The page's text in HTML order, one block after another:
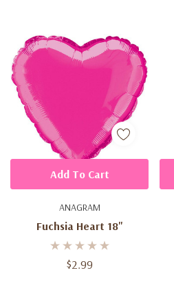
ANAGRAM
Fuchsia Heart 18''
$2.99
Add To Cart